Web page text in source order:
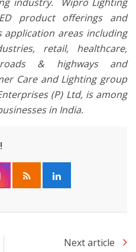
product offerings and
areas including
retail, healthcare,
& highways and
Care and Lighting group
(P) Ltd, is among
in India.
Next article